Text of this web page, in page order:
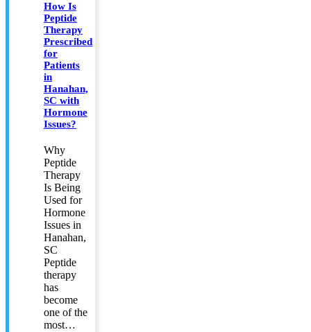
How Is
Peptide
Therapy
Prescribed
for
Patients
in
Hanahan,
SC with
Hormone
Issues?
Why
Peptide
Therapy
Is Being
Used for
Hormone
Issues in
Hanahan,
SC
Peptide
therapy
has
become
one of the
most…